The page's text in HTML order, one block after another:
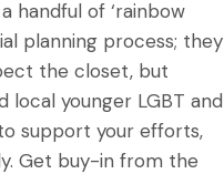
handful of ‘rainbow
planning process; they
the closet, but
local younger LGBT and
support your efforts,
Get buy-in from the